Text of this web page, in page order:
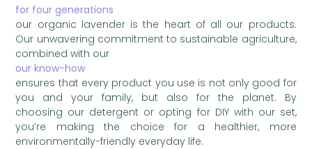
for four generations
our organic lavender is the heart of all our products.
Our unwavering commitment to sustainable agriculture,
combined with our
our know-how
ensures that every product you use is not only good for
you and your family, but also for the planet. By
choosing our detergent or opting for DIY with our set,
you’re making the choice for a healthier, more
environmentally-friendly everyday life.